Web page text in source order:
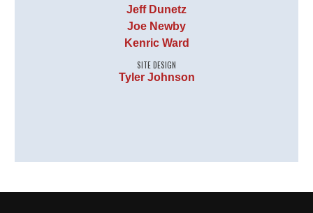
Jeff Dunetz
Joe Newby
Kenric Ward
SITE DESIGN
Tyler Johnson